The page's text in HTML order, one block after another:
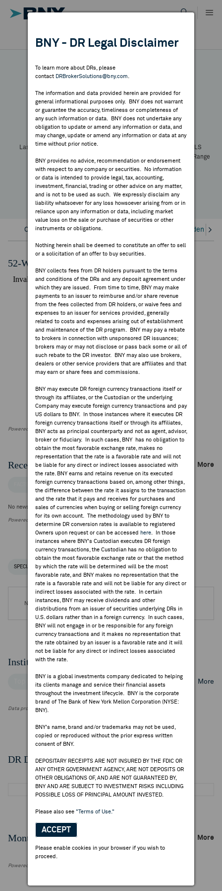
content
DIRECTORY
MARKET ANALYSIS
INDICES
RESOURCES
NEWS & PUBLICATIONS
FEES & DISCLOSURES
BNY.COM
DR RESULTS
ALL RESULTS
BNY - DR Legal Disclaimer
To learn more about DRs, please
contact DRBrokerSolutions@bny.com
The information and data provided herein are provided for
general informational purposes only. BNY does not warrant
or guarantee the accuracy, timeliness or completeness of
any such information or data. BNY does not undertake any
obligation to update or amend any information or data, and
may change, update or amend any information or data at any
time without prior notice.
BNY provides no advice, recommendation or endorsement
with respect to any company or securities. No information
or data is intended to provide legal, tax, accounting,
investment, financial, trading or other advice on any matter,
and is not to be used as such. We expressly disclaim any
liability whatsoever for any loss howsoever arising from or in
reliance upon any information or data, including market
value loss on the sale or purchase of securities or other
instruments or obligations.
Nothing herein shall be deemed to constitute an offer to sell
or a solicitation of an offer to buy securities.
BNY collects fees from DR holders pursuant to the terms
and conditions of the DRs and any deposit agreement under
which they are issued. From time to time, BNY may make
payments to an issuer to reimburse and/or share revenue
from the fees collected from DR holders, or waive fees and
expenses to an issuer for services provided, generally
related to costs and expenses arising out of establishment
and maintenance of the DR program. BNY may pay a rebate
to brokers in connection with unsponsored DR issuances;
brokers may or may not disclose or pass back some or all of
such rebate to the DR investor. BNY may also use brokers,
dealers or other service providers that are affiliates and that
may earn or share fees and commissions.
BNY may execute DR foreign currency transactions itself or
through its affiliates, or the Custodian or the underlying
Company may execute foreign currency transactions and pay
US dollars to BNY. In those instances where it executes DR
foreign currency transactions itself or through its affiliates,
BNY acts as principal counterparty and not as agent, advisor,
broker or fiduciary. In such cases, BNY has no obligation to
obtain the most favorable exchange rate, makes no
representation that the rate is a favorable rate and will not
be liable for any direct or indirect losses associated with
the rate. BNY earns and retains revenue on its executed
foreign currency transactions based on, among other things,
the difference between the rate it assigns to the transaction
and the rate that it pays and receives for purchases and
sales of currencies when buying or selling foreign currency
for its own account. The methodology used by BNY to
determine DR conversion rates is available to registered
Owners upon request or can be accessed
here . In those
instances where BNY's Custodian executes DR foreign
currency transactions, the Custodian has no obligation to
obtain the most favorable exchange rate or that the method
by which the rate will be determined will be the most
favorable rate, and BNY makes no representation that the
rate is a favorable rate and will not be liable for any direct or
indirect losses associated with the rate. In certain
instances, BNY may receive dividends and other
distributions from an issuer of securities underlying DRs in
U.S. dollars rather than in a foreign currency. In such cases,
BNY will not engage in or be responsible for any foreign
currency transactions and it makes no representation that
the rate obtained by an issuer is a favorable rate and it will
not be liable for any direct or indirect losses associated
with the rate.
BNY is a global investments company dedicated to helping
its clients manage and service their financial assets
throughout the investment lifecycle. BNY is the corporate
brand of The Bank of New York Mellon Corporation (NYSE:
BNY).
BNY's name, brand and/or trademarks may not be used,
copied or reproduced without the prior express written
consent of BNY.
DEPOSITARY RECEIPTS ARE NOT INSURED BY THE FDIC OR
ANY OTHER GOVERNMENT AGENCY, ARE NOT DEPOSITS OR
OTHER OBLIGATIONS OF, AND ARE NOT GUARANTEED BY,
BNY AND ARE SUBJECT TO INVESTMENT RISKS INCLUDING
POSSIBLE LOSS OF PRINCIPAL AMOUNT INVESTED.
Please also see "Terms of Use."
ACCEPT
Please enable cookies in your browser if you wish to
proceed.
Symbol:CUSIP:DR Venue:Country:
Latest Quote: As ofSharePrint
Last Price Change
Prev CLS
52 Week Range
Overview Corporate Actions/Books Closed Dividends
52-Week Performance Chart
Powered by FactSet Research Systems Inc
Recent Company News More
FACTSET NEWS
No news is available
Powered by FactSet Research Systems Inc.
SPECIAL NOTICES RECENT / UPCOMING DR EVENTS
No DR Events are available.
Institutional Ownership
Top Institutional Holders Top Mutual Fund Holders More
Data provided by FactSet Research Systems Inc.
DR Details
Monthly Trading Summary More
Powered by FactSet Research Systems Inc.